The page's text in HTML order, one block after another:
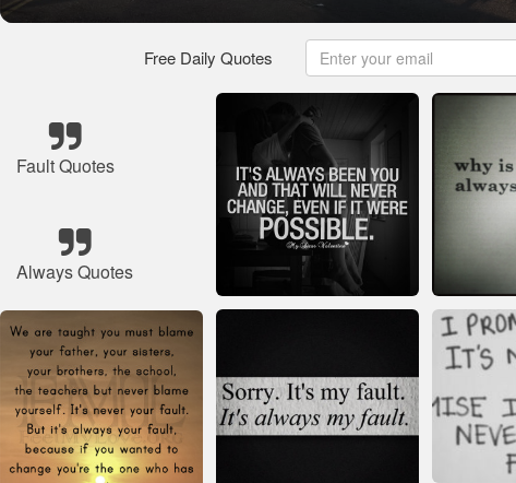
Free Daily Quotes
Fault Quotes
Always Quotes